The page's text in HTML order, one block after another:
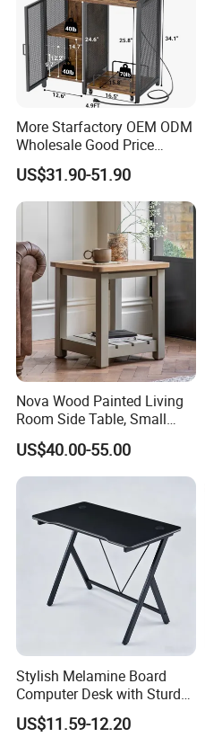
More Starfactory OEM ODM
Wholesale Good Price
Melamine Rustic Wooden
Home Office Furniture
Bookcase Metal Bookshelf
Night Stand Workstaion End
Side Coffee Table
US$31.90-51.90
Nova Wood Painted Living
Room Side Table, Small
Rectangle Sofa Center Table
US$40.00-55.00
Stylish Melamine Board
Computer Desk with Sturdy
Metal Frame
US$11.59-12.20